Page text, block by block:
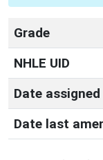
Grade
NHLE UID
Date assigned
Date last